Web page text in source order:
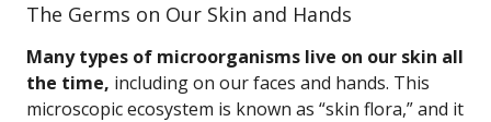
The Germs on Our Skin and Hands
Many types of microorganisms live on our skin all
the time, including on our faces and hands. This
microscopic ecosystem is known as “skin flora,” and it